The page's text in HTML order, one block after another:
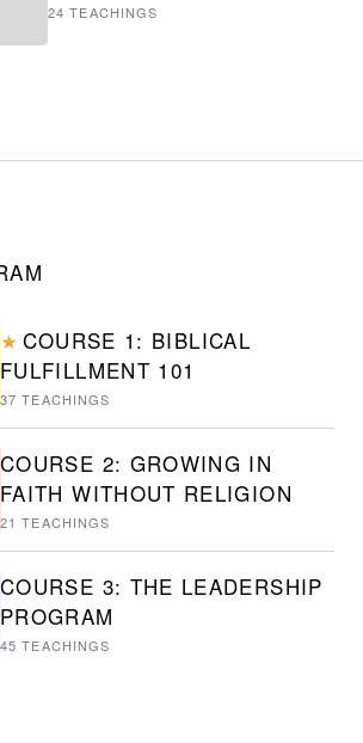
24 TEACHINGS
★ COURSE 1: BIBLICAL
FULFILLMENT 101
37 TEACHINGS
COURSE 2: GROWING IN
FAITH WITHOUT RELIGION
21 TEACHINGS
COURSE 3: THE LEADERSHIP
PROGRAM
45 TEACHINGS